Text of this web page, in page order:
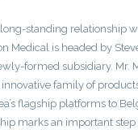
standing relationship
Medical is headed by
formed subsidiary. Mr.
family of
flagship platforms to
marks an important